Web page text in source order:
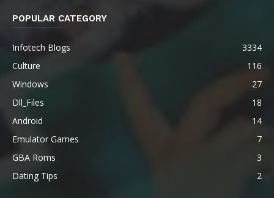
POPULAR CATEGORY
Infotech Blogs
3334
Culture
116
Windows
27
Dll_Files
18
Android
14
Emulator Games
7
GBA Roms
3
Dating Tips
2